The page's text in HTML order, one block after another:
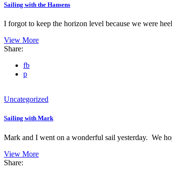
Sailing with the Hansens
I forgot to keep the horizon level because we were
View More
Share:
fb
p
Uncategorized
Sailing with Mark
Mark and I went on a wonderful sail yesterday. We
View More
Share: